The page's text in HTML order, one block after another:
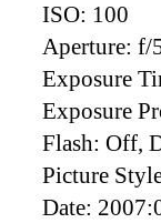
ISO: 100
Aperture: f/
Exposure
Exposure
Flash: Off,
Picture
Date: